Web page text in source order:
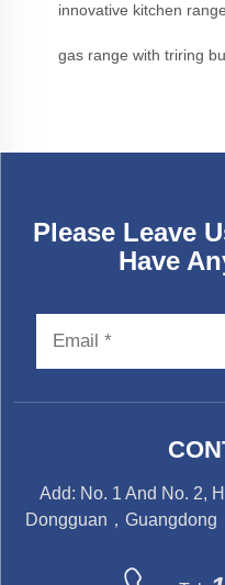
innovative kitchen range
gas range with triring
Please Leave
Have
Add: No. 1 And No. 2,
Dongguan，Guangdong